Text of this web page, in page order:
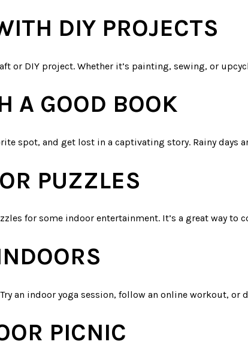
DIY PROJECTS
or DIY project. Whether it’s painting, sewing, or
A GOOD BOOK
spot, and get lost in a captivating story. Rainy days
PUZZLES
for some indoor entertainment. It’s a great way to
an indoor yoga session, follow an online workout,
PICNIC